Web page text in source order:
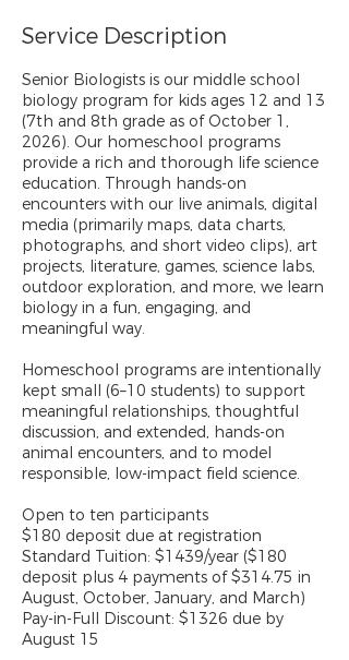
Service Description
Senior Biologists is our middle school
biology program for kids ages 12 and 13
(7th and 8th grade as of October 1,
2026). Our homeschool programs
provide a rich and thorough life science
education. Through hands-on
encounters with our live animals, digital
media (primarily maps, data charts,
photographs, and short video clips), art
projects, literature, games, science labs,
outdoor exploration, and more, we learn
biology in a fun, engaging, and
meaningful way.
Homeschool programs are intentionally
kept small (6–10 students) to support
meaningful relationships, thoughtful
discussion, and extended, hands-on
animal encounters, and to model
responsible, low-impact field science.
Open to ten participants
$180 deposit due at registration
Standard Tuition: $1439/year ($180
deposit plus 4 payments of $314.75 in
August, October, January, and March)
Pay-in-Full Discount: $1326 due by
August 15